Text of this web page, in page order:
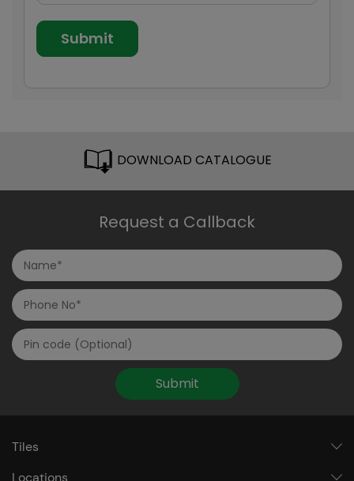
DOWNLOAD CATALOGUE
Request a Callback
Submit
Tiles